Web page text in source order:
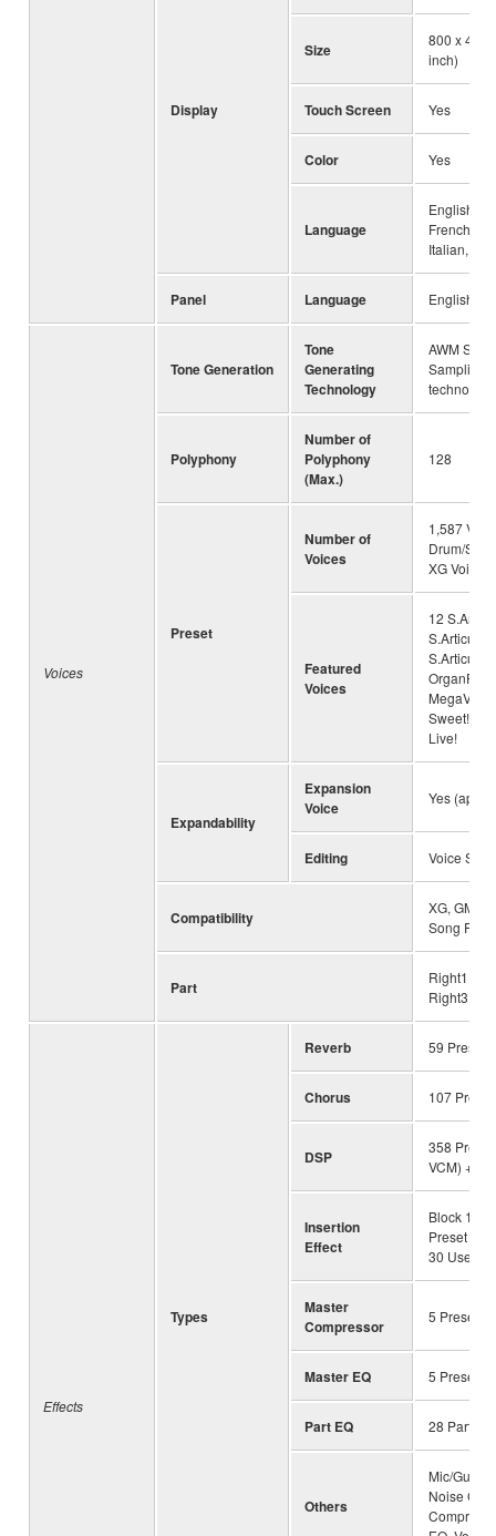
Display
Size
800 x 480
inch)
Touch Screen Yes
Color Yes
Language
English,
French,
Italian,
Panel Language English,
Voices
Tone Generation
Tone
Generating
Technology
AWM
Sampling,
technology
Polyphony
Number of
Polyphony
(Max.)
128
Preset
Number of
Voices
1,587
Drum/SFX
XG Voices
Featured
Voices
12
Sweet!,
Live!
Expandability
Expansion
Voice
Yes
Editing Voice Set
Compatibility
XG, GM,
Song
Part
Right1,
Right3, Left
Effects
Types
Reverb 59 Preset
Chorus 107
DSP
358
VCM) + 30
Insertion
Effect
Block 1-
Preset
30 User
Master
Compressor
5 Preset +
Master EQ 5 Preset +
Part EQ 28 Parts
Others
Mic/Guitar
Noise